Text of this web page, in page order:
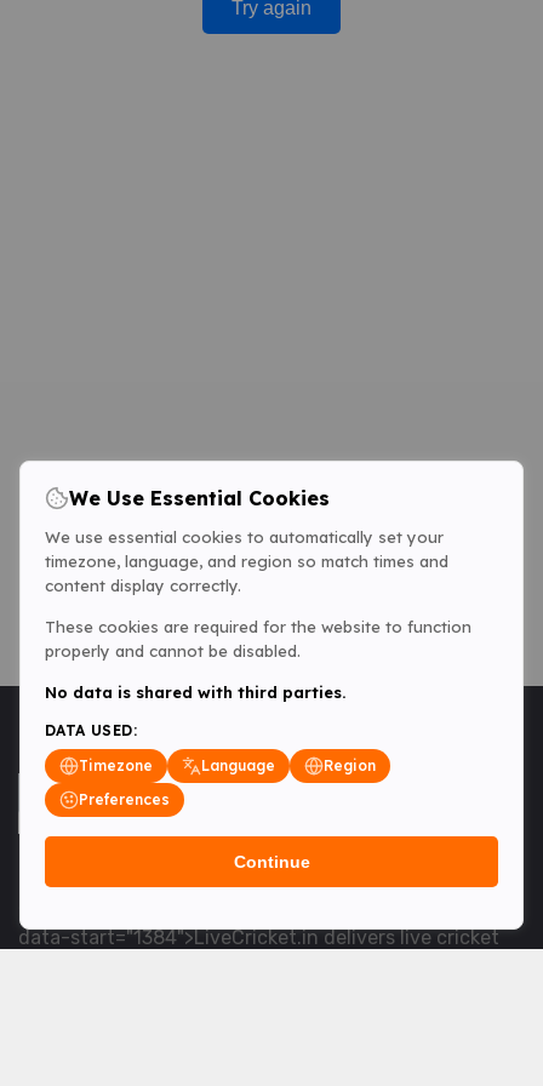
Try again
<table> <tbody> <tr data-end="1534" data-
data-start="1384">LiveCricket.in delivers live cricket
We Use Essential Cookies
We use essential cookies to automatically set your
timezone, language, and region so match times and
content display correctly.
These cookies are required for the website to function
properly and cannot be disabled.
No data is shared with third parties.
DATA USED:
Timezone
Language
Region
Preferences
Continue